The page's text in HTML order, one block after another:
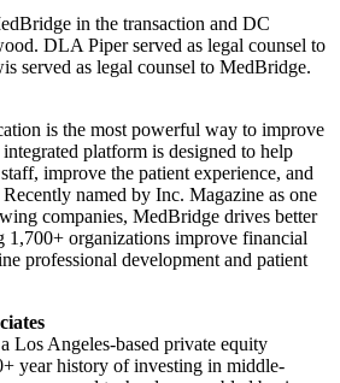
in the transaction and DC
DLA Piper served as legal counsel to
served as legal counsel to MedBridge.
is the most powerful way to improve
platform is designed to help
improve the patient experience, and
named by Inc. Magazine as one
companies, MedBridge drives better
1,700+ organizations improve financial
professional development and patient
Los Angeles-based private equity
year history of investing in middle-